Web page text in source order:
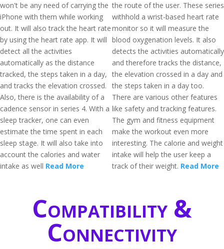
won't be any need of carrying the
iPhone with them while working
out. It will also track the heart rate
by using the heart rate app. It will
detect all the activities
automatically as the distance
tracked, the steps taken in a day,
and tracks the elevation crossed.
Also, there is the availability of a
cadence sensor in series 4. With a
sleep tracker, one can even
estimate the time spent in each
sleep stage. It will also take into
account the calories and water
intake as well Read More
the route of the user. These series
withhold a wrist-based heart rate
monitor so it will measure the
blood oxygenation levels. It also
detects the activities automatically
and therefore tracks the distance,
the elevation crossed in a day and
the steps taken in a day too.
There are various other features
like safety and tracking features.
The gym and fitness equipment
make the workout even more
interesting. The calorie and weight
intake will help the user keep a
track of their weight. Read More
Compatibility &
Connectivity